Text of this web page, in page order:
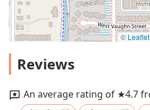
© Leaflet
Reviews
An average rating of ★4.7